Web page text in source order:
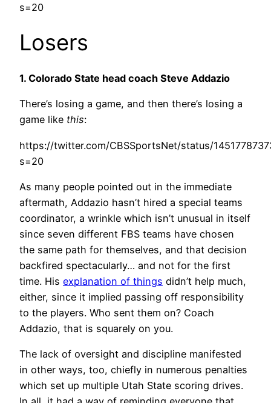
s=20
Losers
1. Colorado State head coach Steve Addazio
There’s losing a game, and then there’s losing a
game like this:
https://twitter.com/CBSSportsNet/status/
s=20
As many people pointed out in the immediate
aftermath, Addazio hasn’t hired a special teams
coordinator, a wrinkle which isn’t unusual in itself
since seven different FBS teams have chosen
the same path for themselves, and that decision
backfired spectacularly… and not for the first
time. His explanation of things didn’t help much,
either, since it implied passing off responsibility
to the players. Who sent them on? Coach
Addazio, that is squarely on you.
The lack of oversight and discipline manifested
in other ways, too, chiefly in numerous penalties
which set up multiple Utah State scoring drives.